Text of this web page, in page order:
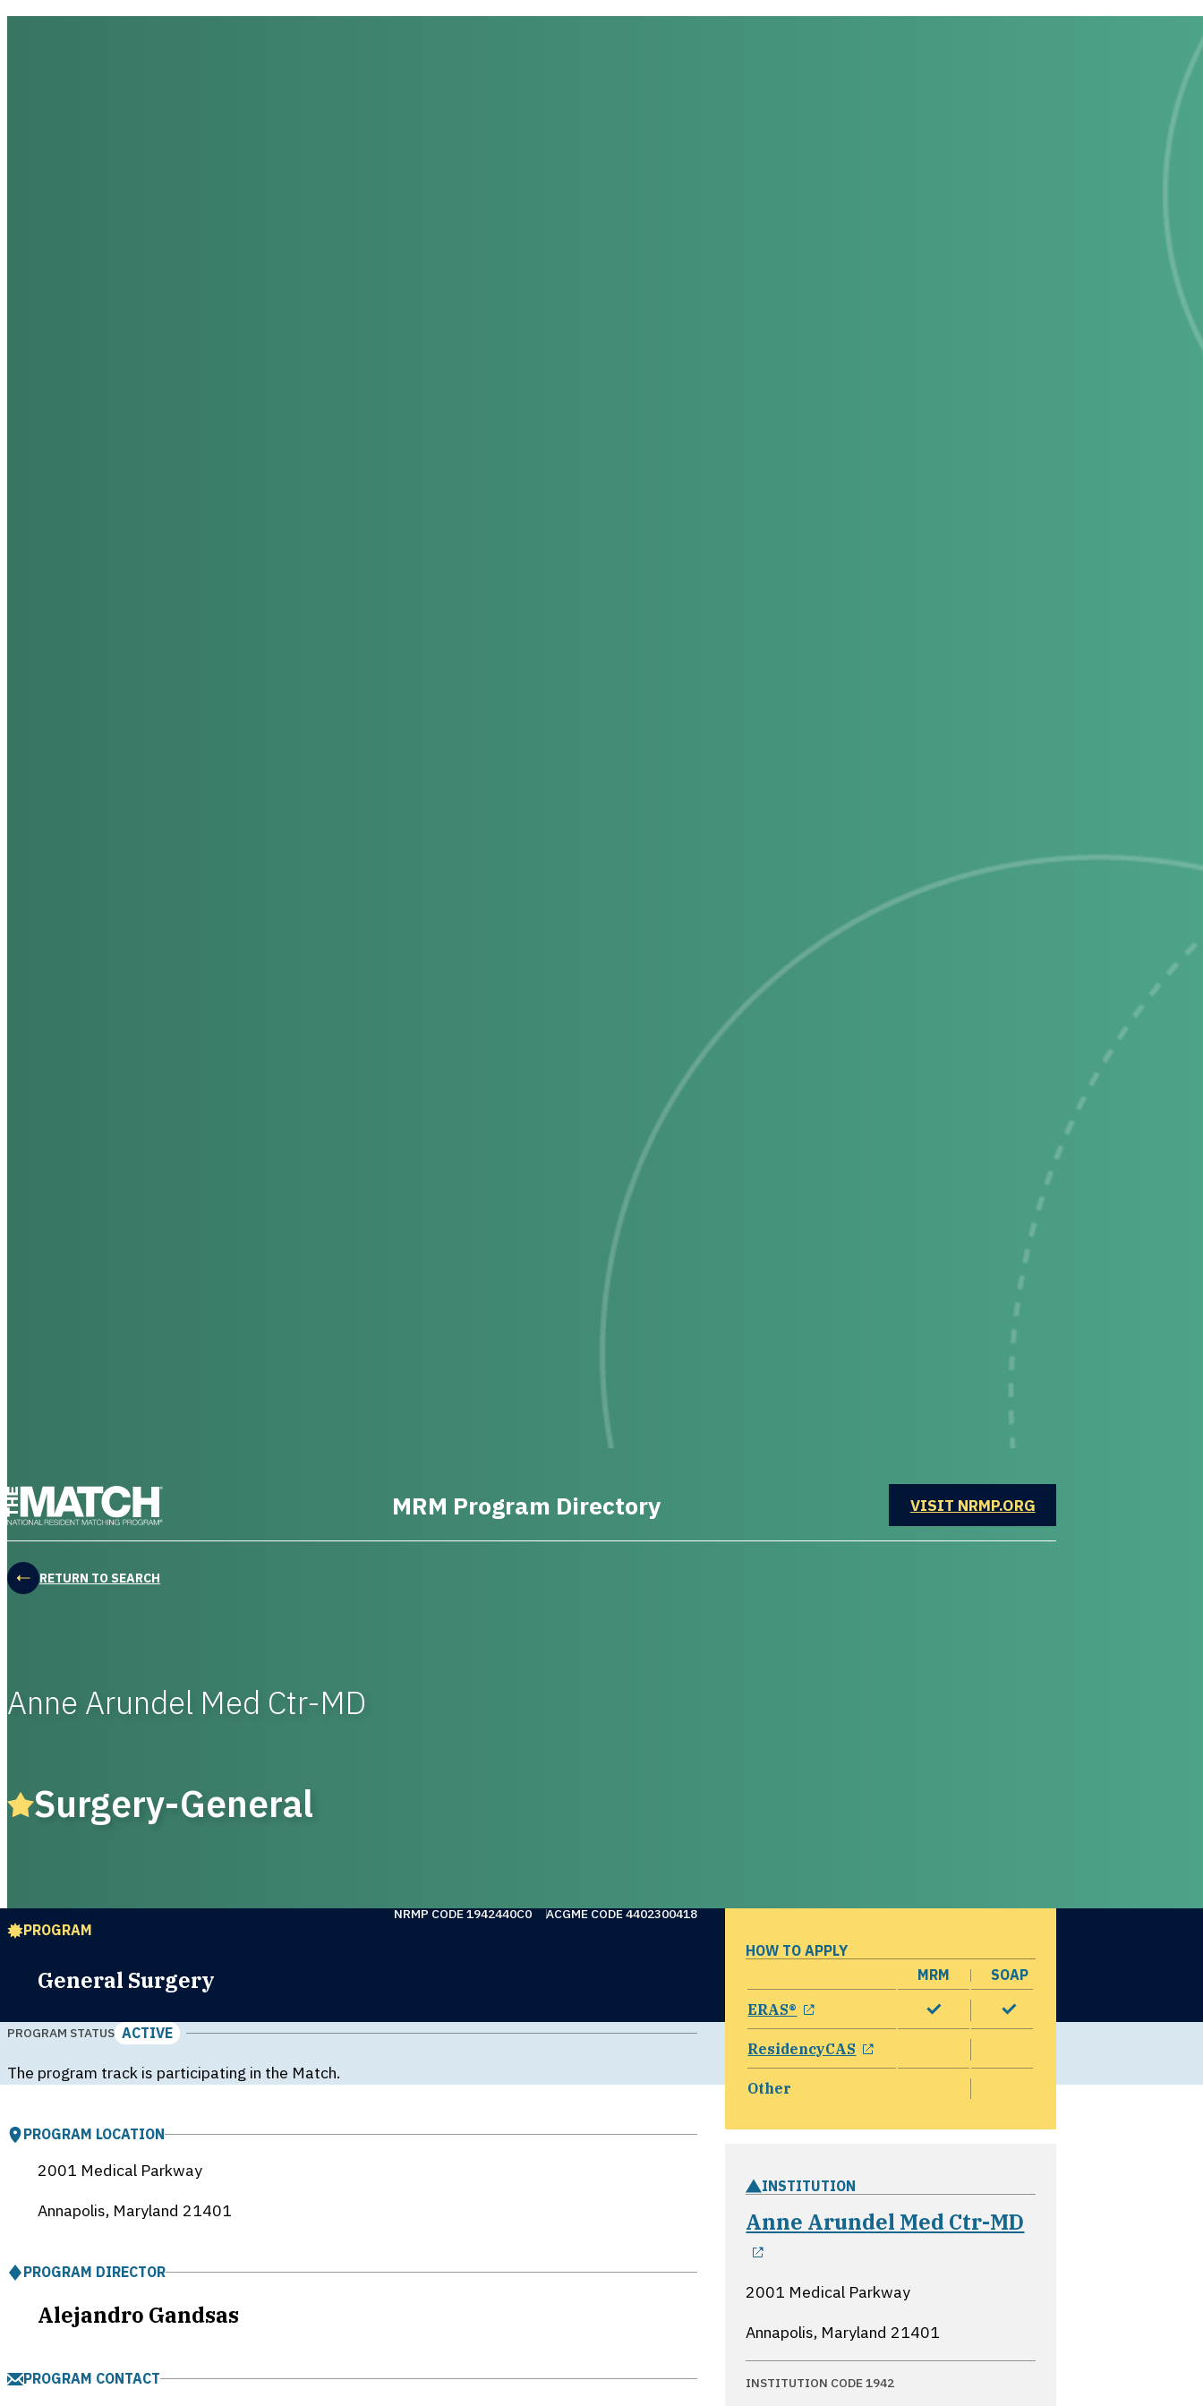
MRM Program Directory VISIT NRMP.ORGOPENS IN A NEW WINDOW
RETURN TO SEARCH
Anne Arundel Med Ctr-MD
Surgery-General
PROGRAM
General Surgery
NRMP CODE 1942440C0 ACGME CODE 4402300418
PROGRAM STATUS ACTIVE
The program track is participating in the Match.
PROGRAM LOCATION
2001 Medical Parkway
Annapolis, Maryland 21401
PROGRAM DIRECTOR
Alejandro Gandsas
PROGRAM CONTACT
HOW TO APPLY
MRM
SOAP
ERAS®
opens in a new window
ResidencyCAS
opens in a new window
Other
INSTITUTION
Anne Arundel Med Ctr-MD
opens in a new window
2001 Medical Parkway
Annapolis, Maryland 21401
INSTITUTION CODE 1942